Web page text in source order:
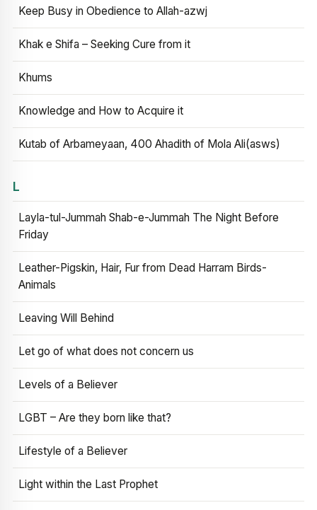
Keep Busy in Obedience to Allah-azwj
Khak e Shifa – Seeking Cure from it
Khums
Knowledge and How to Acquire it
Kutab of Arbameyaan, 400 Ahadith of Mola Ali(asws)
L
Layla-tul-Jummah Shab-e-Jummah The Night Before
Friday
Leather-Pigskin, Hair, Fur from Dead Harram Birds-
Animals
Leaving Will Behind
Let go of what does not concern us
Levels of a Believer
LGBT – Are they born like that?
Lifestyle of a Believer
Light within the Last Prophet